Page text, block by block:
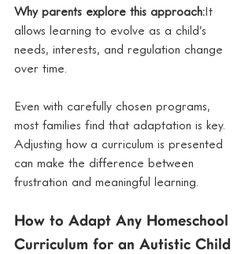
Why parents explore this approach:It
allows learning to evolve as a child’s
needs, interests, and regulation change
over time.
Even with carefully chosen programs,
most families find that adaptation is key.
Adjusting how a curriculum is presented
can make the difference between
frustration and meaningful learning.
How to Adapt Any Homeschool
Curriculum for an Autistic Child